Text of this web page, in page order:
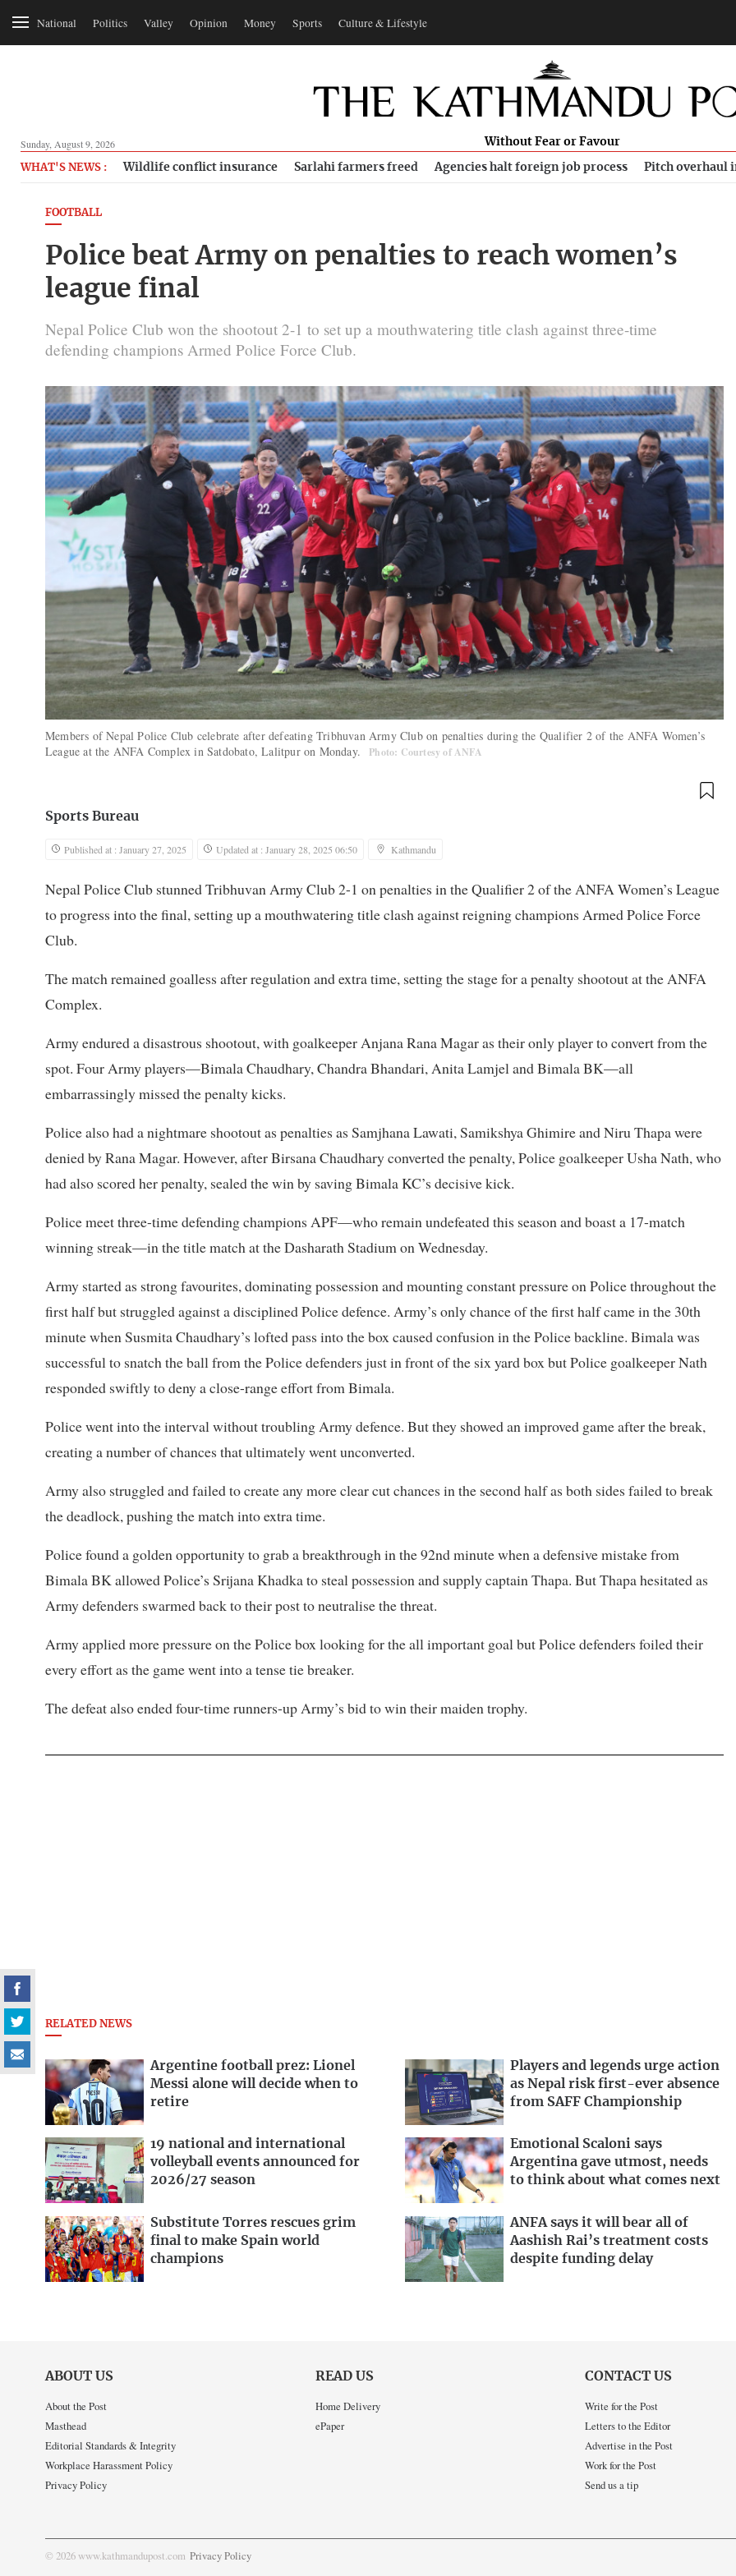
National Politics Valley Opinion Money Sports Culture & Lifestyle
Sunday, August 9, 2026 Without Fear or Favour
WHAT'S NEWS : Wildlife conflict insurance Sarlahi farmers freed Agencies halt foreign job process Pitch overhaul
FOOTBALL
Police beat Army on penalties to reach women’s
league final
Nepal Police Club won the shootout 2-1 to set up a mouthwatering title clash against three-time
defending champions Armed Police Force Club.
Members of Nepal Police Club celebrate after defeating Tribhuvan Army Club on penalties during the Qualifier 2 of the ANFA Women’s
League at the ANFA Complex in Satdobato, Lalitpur on Monday.
Photo: Courtesy of ANFA
Sports Bureau
Published at : January 27, 2025 Updated at : January 28, 2025 06:50 Kathmandu
Nepal Police Club stunned Tribhuvan Army Club 2-1 on penalties in the Qualifier 2 of the ANFA Women’s League
to progress into the final, setting up a mouthwatering title clash against reigning champions Armed Police Force
Club.
The match remained goalless after regulation and extra time, setting the stage for a penalty shootout at the ANFA
Complex.
Army endured a disastrous shootout, with goalkeeper Anjana Rana Magar as their only player to convert from the
spot. Four Army players—Bimala Chaudhary, Chandra Bhandari, Anita Lamjel and Bimala BK—all
embarrassingly missed the penalty kicks.
Police also had a nightmare shootout as penalties as Samjhana Lawati, Samikshya Ghimire and Niru Thapa were
denied by Rana Magar. However, after Birsana Chaudhary converted the penalty, Police goalkeeper Usha Nath, who
had also scored her penalty, sealed the win by saving Bimala KC’s decisive kick.
Police meet three-time defending champions APF—who remain undefeated this season and boast a 17-match
winning streak—in the title match at the Dasharath Stadium on Wednesday.
Army started as strong favourites, dominating possession and mounting constant pressure on Police throughout the
first half but struggled against a disciplined Police defence. Army’s only chance of the first half came in the 30th
minute when Susmita Chaudhary’s lofted pass into the box caused confusion in the Police backline. Bimala was
successful to snatch the ball from the Police defenders just in front of the six yard box but Police goalkeeper Nath
responded swiftly to deny a close-range effort from Bimala.
Police went into the interval without troubling Army defence. But they showed an improved game after the break,
creating a number of chances that ultimately went unconverted.
Army also struggled and failed to create any more clear cut chances in the second half as both sides failed to break
the deadlock, pushing the match into extra time.
Police found a golden opportunity to grab a breakthrough in the 92nd minute when a defensive mistake from
Bimala BK allowed Police’s Srijana Khadka to steal possession and supply captain Thapa. But Thapa hesitated as
Army defenders swarmed back to their post to neutralise the threat.
Army applied more pressure on the Police box looking for the all important goal but Police defenders foiled their
every effort as the game went into a tense tie breaker.
The defeat also ended four-time runners-up Army’s bid to win their maiden trophy.
RELATED NEWS
Argentine football prez: Lionel
Messi alone will decide when to
retire
Players and legends urge action
as Nepal risk first-ever absence
from SAFF Championship
19 national and international
volleyball events announced for
2026/27 season
Emotional Scaloni says
Argentina gave utmost, needs
to think about what comes next
Substitute Torres rescues grim
final to make Spain world
champions
ANFA says it will bear all of
Aashish Rai’s treatment costs
despite funding delay
ABOUT US
About the Post
Masthead
Editorial Standards & Integrity
Workplace Harassment Policy
Privacy Policy
READ US
Home Delivery
ePaper
CONTACT US
Write for the Post
Letters to the Editor
Advertise in the Post
Work for the Post
Send us a tip
© 2026 www.kathmandupost.com Privacy Policy